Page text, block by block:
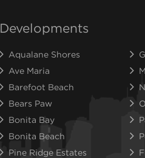
Developments
Aqualane Shores
Ave Maria
Barefoot Beach
Bears Paw
Bonita Bay
Bonita Beach
Pine Ridge Estates